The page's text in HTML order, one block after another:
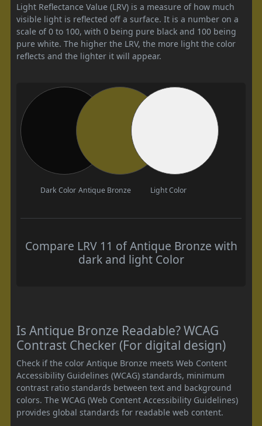
Light Reflectance Value (LRV) is a measure of how much
visible light is reflected off a surface. It is a number on a
scale of 0 to 100, with 0 being pure black and 100 being
pure white. The higher the LRV, the more light the color
reflects and the lighter it will appear.
Dark Color Antique Bronze Light Color
Compare LRV 11 of Antique Bronze with
dark and light Color
Is Antique Bronze Readable? WCAG
Contrast Checker (For digital design)
Check if the color Antique Bronze meets Web Content
Accessibility Guidelines (WCAG) standards, minimum
contrast ratio standards between text and background
colors. The WCAG (Web Content Accessibility Guidelines)
provides global standards for readable web content.